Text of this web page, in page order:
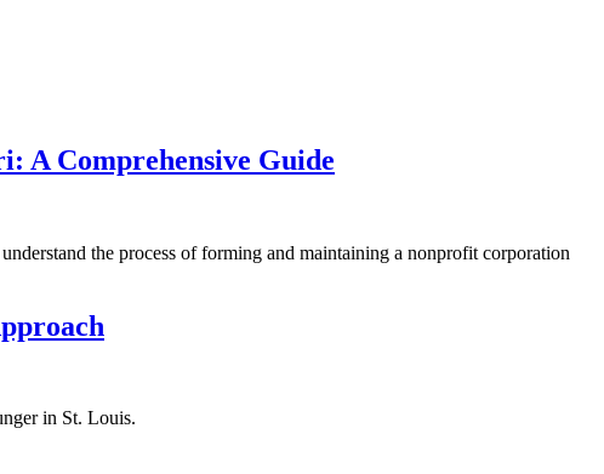
A Comprehensive Guide
the process of forming and maintaining a nonprofit corporation
in St. Louis.